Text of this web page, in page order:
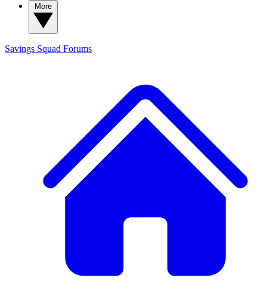
Savings Squad Forums